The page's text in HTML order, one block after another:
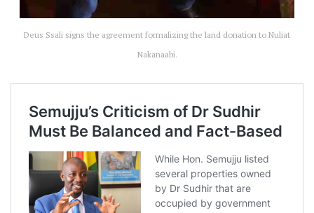
Deus Ssali signs the agreement formalizing the land donation to Nuliat
Nakanaabi.